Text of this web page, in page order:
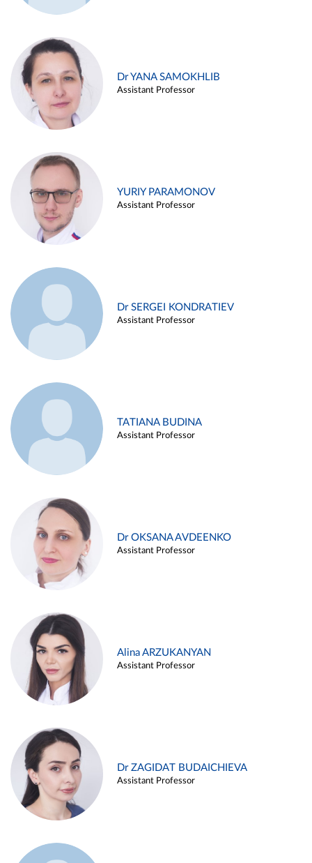
Dr YANA SAMOKHLIB
Assistant Professor
YURIY PARAMONOV
Assistant Professor
Dr SERGEI KONDRATIEV
Assistant Professor
TATIANA BUDINA
Assistant Professor
Dr OKSANA AVDEENKO
Assistant Professor
Alina ARZUKANYAN
Assistant Professor
Dr ZAGIDAT BUDAICHIEVA
Assistant Professor